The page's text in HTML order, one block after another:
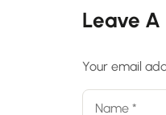
Leave A
Your email